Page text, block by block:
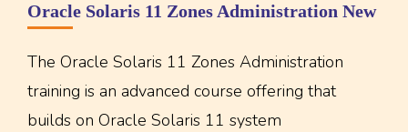
Oracle Solaris 11 Zones Administration New
The Oracle Solaris 11 Zones Administration
training is an advanced course offering that
builds on Oracle Solaris 11 system